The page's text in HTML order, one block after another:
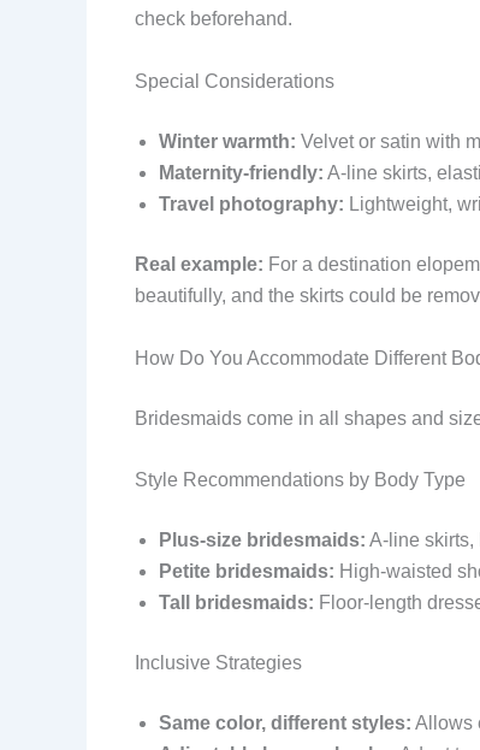
check beforehand.
Special Considerations
Winter warmth: Velvet or satin with
Maternity-friendly: A-line skirts,
Travel photography: Lightweight,
Real example: For a destination
beautifully, and the skirts could be
How Do You Accommodate Different
Bridesmaids come in all shapes and
Style Recommendations by Body Type
Plus-size bridesmaids: A-line skirts,
Petite bridesmaids: High-waisted
Tall bridesmaids: Floor-length
Inclusive Strategies
Same color, different styles: Allows